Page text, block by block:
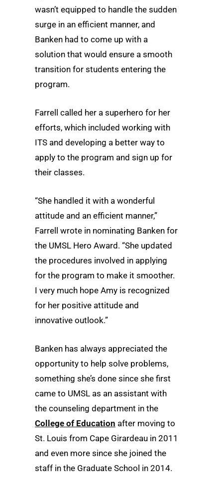
wasn’t equipped to handle the sudden
surge in an efficient manner, and
Banken had to come up with a
solution that would ensure a smooth
transition for students entering the
program.
Farrell called her a superhero for her
efforts, which included working with
ITS and developing a better way to
apply to the program and sign up for
their classes.
“She handled it with a wonderful
attitude and an efficient manner,”
Farrell wrote in nominating Banken for
the UMSL Hero Award. “She updated
the procedures involved in applying
for the program to make it smoother.
I very much hope Amy is recognized
for her positive attitude and
innovative outlook.”
Banken has always appreciated the
opportunity to help solve problems,
something she’s done since she first
came to UMSL as an assistant with
the counseling department in the
College of Education after moving to
St. Louis from Cape Girardeau in 2011
and even more since she joined the
staff in the Graduate School in 2014.